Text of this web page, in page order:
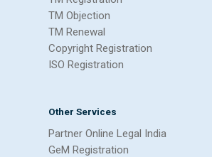
TM Objection
TM Renewal
Copyright Registration
ISO Registration
Other Services
Partner Online Legal India
GeM Registration